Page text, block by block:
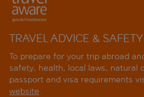
TRAVEL ADVICE & SAFETY
To prepare for your trip abroad
safety, health, local laws, natural
passport and visa requirements
website.